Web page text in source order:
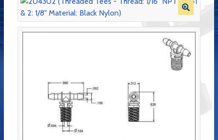
My Account
Company History